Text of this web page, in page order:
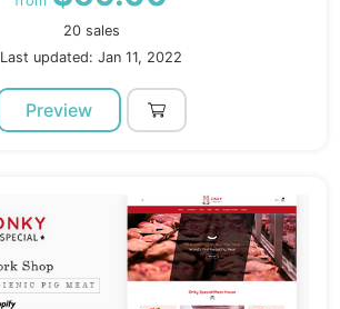
20 sales
Last updated: Jan 11, 2022
Preview